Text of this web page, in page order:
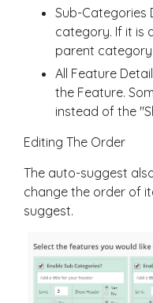
Sub-Categories
category. If it is
parent
All Feature
the Feature.
instead of the
Editing The Order
The auto-suggest
change the order of
suggest.